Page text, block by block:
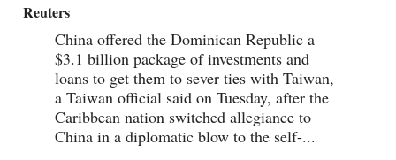
Reuters
China offered the Dominican Republic a
$3.1 billion package of investments and
loans to get them to sever ties with Taiwan,
a Taiwan official said on Tuesday, after the
Caribbean nation switched allegiance to
China in a diplomatic blow to the self-...